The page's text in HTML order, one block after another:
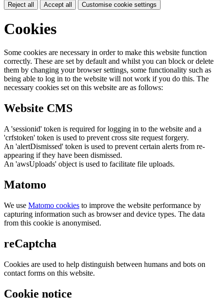
Reject all Accept all Customise cookie settings
Cookies
Some cookies are necessary in order to make this website function
correctly. These are set by default and whilst you can block or delete
them by changing your browser settings, some functionality such as
being able to log in to the website will not work if you do this. The
necessary cookies set on this website are as follows:
Website CMS
A 'sessionid' token is required for logging in to the website and a
'crfstoken' token is used to prevent cross site request forgery.
An 'alertDismissed' token is used to prevent certain alerts from re-
appearing if they have been dismissed.
An 'awsUploads' object is used to facilitate file uploads.
Matomo
We use Matomo cookies to improve the website performance by
capturing information such as browser and device types. The data
from this cookie is anonymised.
reCaptcha
Cookies are used to help distinguish between humans and bots on
contact forms on this website.
Cookie notice